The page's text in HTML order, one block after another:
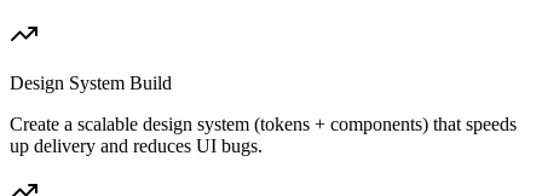
Design System Build
Create a scalable design system (tokens + components) that speeds
up delivery and reduces UI bugs.